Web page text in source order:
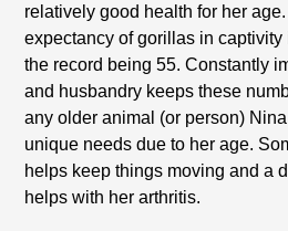
relatively good health for her
expectancy of gorillas in captivity
the record being 55. Constantly
and husbandry keeps these
any older animal (or person)
unique needs due to her age.
helps keep things moving and a
helps with her arthritis.